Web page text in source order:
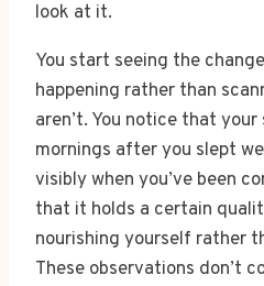
look at it.
You start seeing the
happening rather than
aren’t. You notice that
mornings after you slept
visibly when you’ve been
that it holds a certain
nourishing yourself rather
These observations don’t